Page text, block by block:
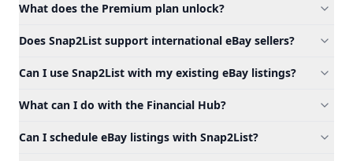
What does the Premium plan unlock?
Does Snap2List support international eBay sellers?
Can I use Snap2List with my existing eBay listings?
What can I do with the Financial Hub?
Can I schedule eBay listings with Snap2List?